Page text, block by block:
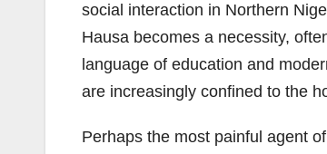
social interaction in Northern
Hausa becomes a necessity,
language of education and
are increasingly confined to the
Perhaps the most painful agent